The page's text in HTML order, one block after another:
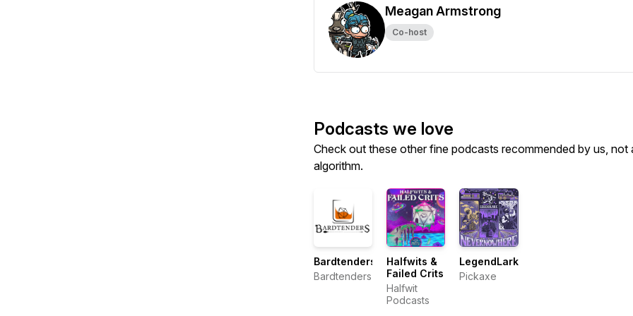
Meagan Armstrong
Co-host
Podcasts we love
Check out these other fine podcasts recommended by us, not
algorithm.
Bardtenders
Bardtenders
Halfwits &
Failed Crits
Halfwit
Podcasts
LegendLark
Pickaxe